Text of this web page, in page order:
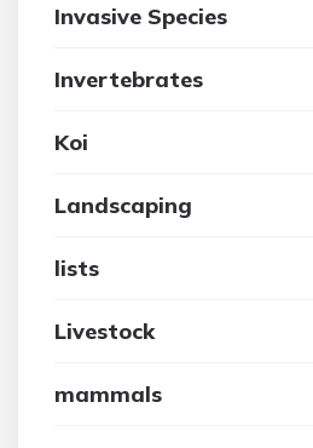
Invasive Species
Invertebrates
Koi
Landscaping
lists
Livestock
mammals